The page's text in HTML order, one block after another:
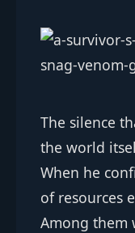
The silence
the world
When he
of resources
Among them